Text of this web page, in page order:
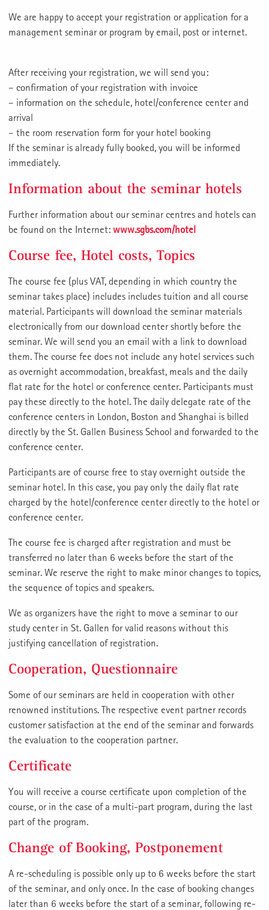
We are happy to accept your registration or application for a
management seminar or program by email, post or internet.
After receiving your registration, we will send you:
– confirmation of your registration with invoice
– information on the schedule, hotel/conference center and
arrival
– the room reservation form for your hotel booking
If the seminar is already fully booked, you will be informed
immediately.
Information about the seminar hotels
Further information about our seminar centres and hotels can
be found on the Internet: www.sgbs.com/hotel
Course fee, Hotel costs, Topics
The course fee (plus VAT, depending in which country the
seminar takes place) includes includes tuition and all course
material. Participants will download the seminar materials
electronically from our download center shortly before the
seminar. We will send you an email with a link to download
them. The course fee does not include any hotel services such
as overnight accommodation, breakfast, meals and the daily
flat rate for the hotel or conference center. Participants must
pay these directly to the hotel. The daily delegate rate of the
conference centers in London, Boston and Shanghai is billed
directly by the St. Gallen Business School and forwarded to the
conference center.
Participants are of course free to stay overnight outside the
seminar hotel. In this case, you pay only the daily flat rate
charged by the hotel/conference center directly to the hotel or
conference center.
The course fee is charged after registration and must be
transferred no later than 6 weeks before the start of the
seminar. We reserve the right to make minor changes to topics,
the sequence of topics and speakers.
We as organizers have the right to move a seminar to our
study center in St. Gallen for valid reasons without this
justifying cancellation of registration.
Cooperation, Questionnaire
Some of our seminars are held in cooperation with other
renowned institutions. The respective event partner records
customer satisfaction at the end of the seminar and forwards
the evaluation to the cooperation partner.
Certificate
You will receive a course certificate upon completion of the
course, or in the case of a multi-part program, during the last
part of the program.
Change of Booking, Postponement
A re-scheduling is possible only up to 6 weeks before the start
of the seminar, and only once. In the case of booking changes
later than 6 weeks before the start of a seminar, following re-